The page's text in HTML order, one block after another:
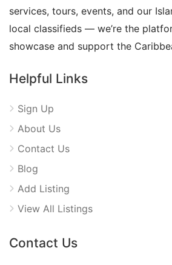
services, tours, events, and our
local classifieds — we’re the
showcase and support the
Helpful Links
Sign Up
About Us
Contact Us
Blog
Add Listing
View All Listings
Contact Us